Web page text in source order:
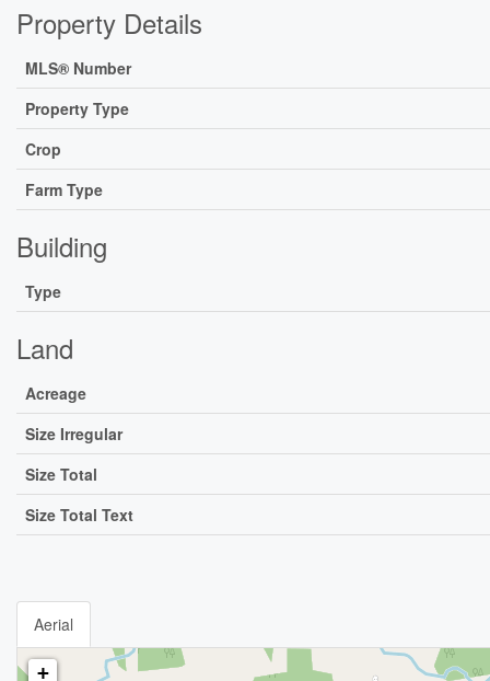
Property Details
MLS® Number
Property Type
Crop
Farm Type
Building
Type
Land
Acreage
Size Irregular
Size Total
Size Total Text
Aerial
+